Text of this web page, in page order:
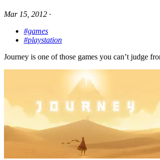
Mar 15, 2012 ∙
#games
#playstation
Journey is one of those games you can’t judge